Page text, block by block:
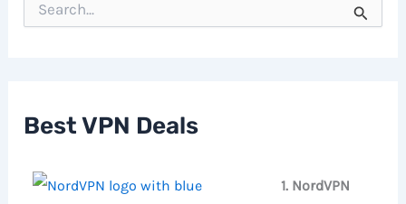
o
Best VPN Deals
1. NordVPN